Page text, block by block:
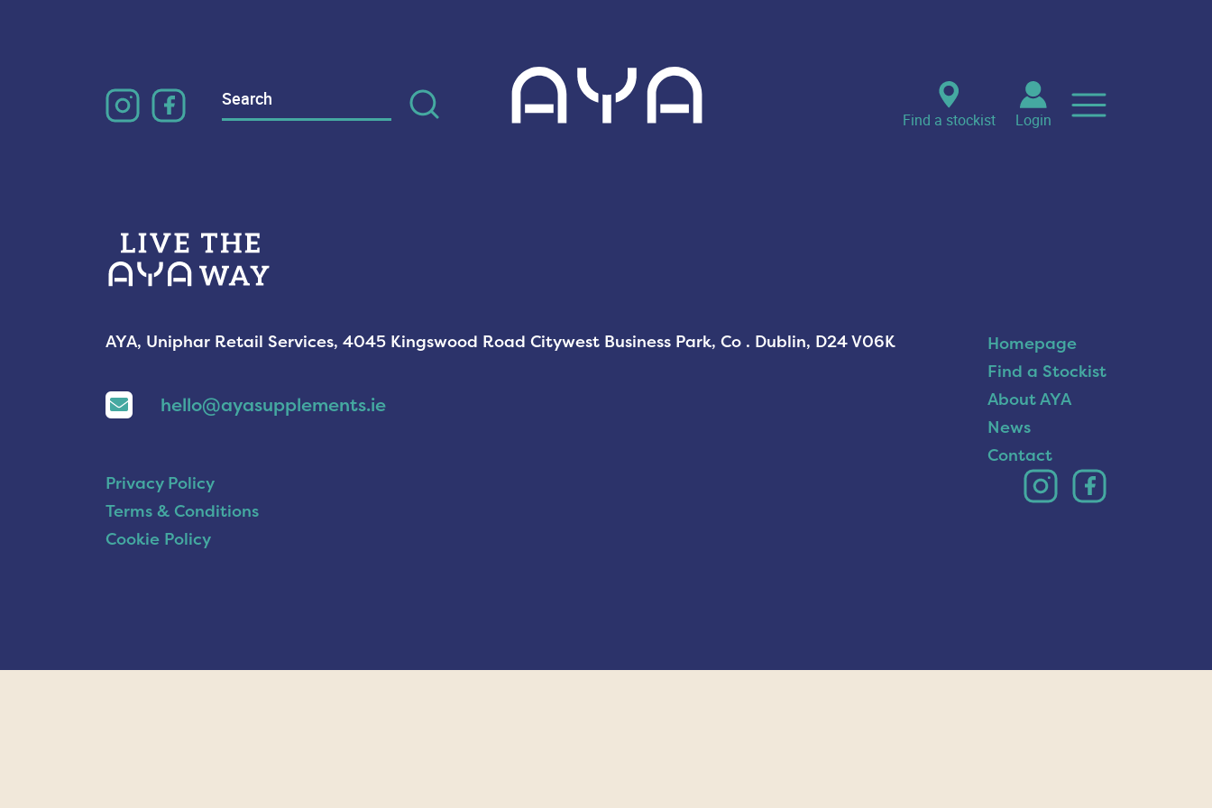
Search
for:
Find a stockist Login
AYA, Uniphar Retail Services, 4045 Kingswood Road Citywest Business Park, Co . Dublin, D24 V06K
hello@ayasupplements.ie
Homepage
Find a Stockist
About AYA
News
Contact
Privacy Policy
Terms & Conditions
Cookie Policy